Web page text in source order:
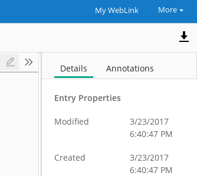
My WebLink More
Details Annotations
Entry Properties
Modified
3/23/2017
6:40:47 PM
Created
3/23/2017
6:40:47 PM